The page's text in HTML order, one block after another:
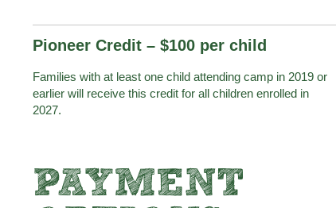
Pioneer Credit – $100 per child
Families with at least one child attending camp in 2019 or
earlier will receive this credit for all children enrolled in
2027.
PAYMENT